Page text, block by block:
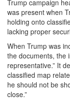
Trump campaign
was present when
holding onto
lacking proper
When Trump was
the documents, the
representative.” It
classified map
he should not be
close.”